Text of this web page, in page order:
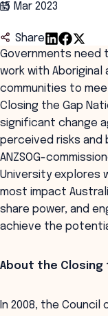
15 Mar 2023
Share
Governments need
work with Aboriginal
communities to
Closing the Gap
significant change
perceived risks and
ANZSOG-
University explores
most impact
share power, and
achieve the
About the Closing
In 2008, the